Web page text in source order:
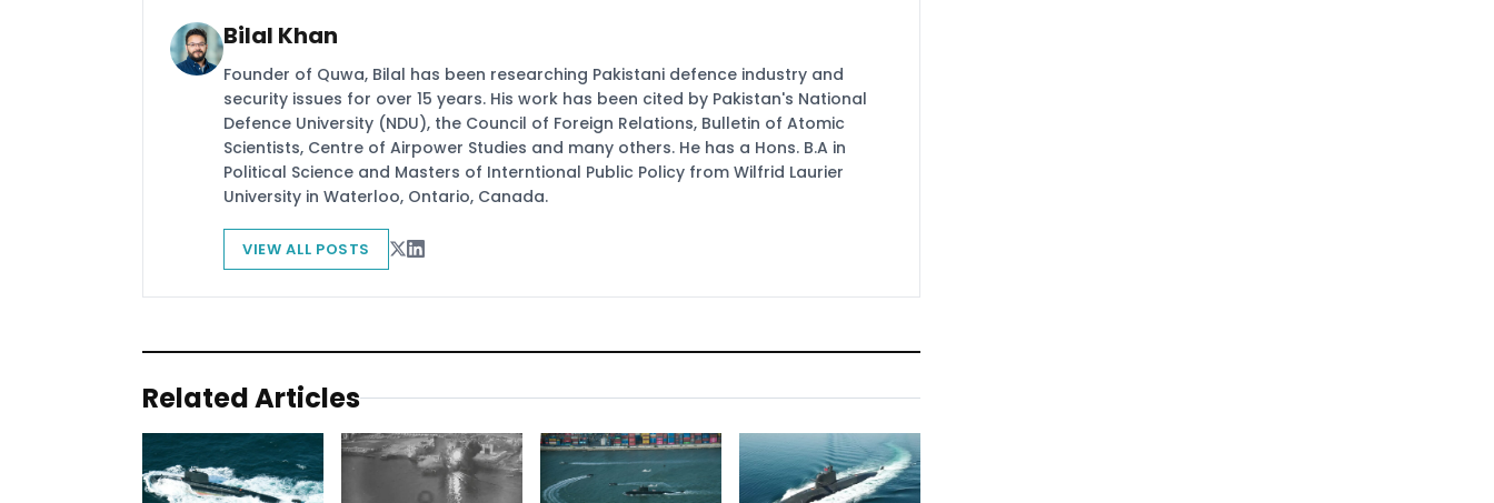
Bilal Khan
Founder of Quwa, Bilal has been researching Pakistani defence industry and
security issues for over 15 years. His work has been cited by Pakistan's National
Defence University (NDU), the Council of Foreign Relations, Bulletin of Atomic
Scientists, Centre of Airpower Studies and many others. He has a Hons. B.A in
Political Science and Masters of Interntional Public Policy from Wilfrid Laurier
University in Waterloo, Ontario, Canada.
VIEW ALL POSTS
Related Articles